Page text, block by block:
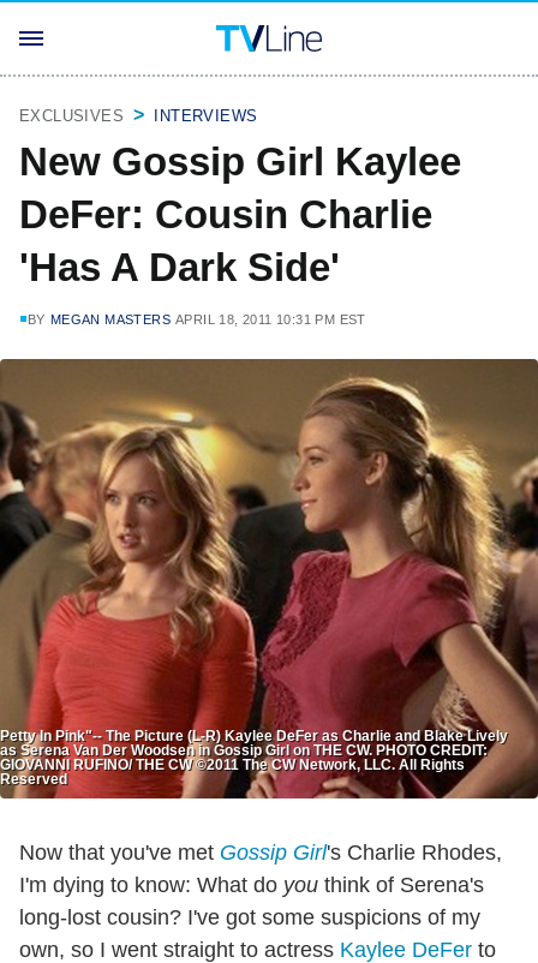
EXCLUSIVES INTERVIEWS
New Gossip Girl Kaylee
DeFer: Cousin Charlie
'Has A Dark Side'
BY MEGAN MASTERS APRIL 18, 2011 10:31 PM EST
Petty In Pink"-- The Picture (L-R) Kaylee DeFer as Charlie and Blake Lively
as Serena Van Der Woodsen in Gossip Girl on THE CW. PHOTO CREDIT:
GIOVANNI RUFINO/ THE CW ©2011 The CW Network, LLC. All Rights
Reserved
Now that you've met Gossip Girl's Charlie Rhodes,
I'm dying to know: What do you think of Serena's
long-lost cousin? I've got some suspicions of my
own, so I went straight to actress Kaylee DeFer to